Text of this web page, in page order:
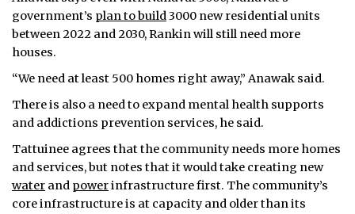
government’s plan to build3000 new residential units
between 2022 and 2030, Rankin will still need more
houses.
“We need at least 500 homes right away,” Anawak said.
There is also a need to expand mental health supports
and addictions prevention services, he said.
Tattuinee agrees that the community needs more homes
and services, but notes that it would take creating new
water and powerinfrastructure first. The community’s
core infrastructure is at capacity and older than its